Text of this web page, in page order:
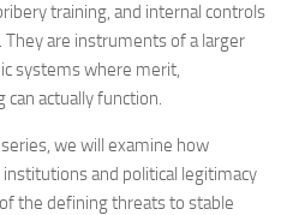
training, and internal controls
They are instruments of a larger
systems where merit,
actually function.
we will examine how
and political legitimacy
the defining threats to stable